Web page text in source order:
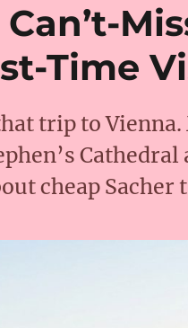
Time
trip to Vienna.
cheap